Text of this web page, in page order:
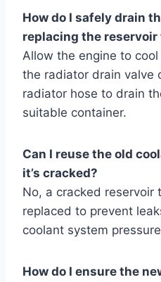
How do I safely drain
replacing the reservoir
Allow the engine to
the radiator drain valve
radiator hose to drain
suitable container.
Can I reuse the old
it’s cracked?
No, a cracked reservoir
replaced to prevent
coolant system
How do I ensure the